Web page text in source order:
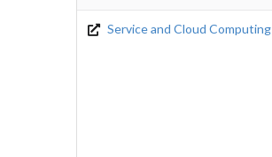
Service and Cloud Computing